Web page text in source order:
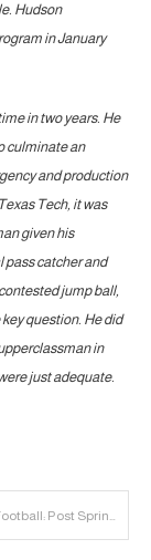
Hudson
in January
in two years. He
culminate an
and production
Tech, it was
given his
pass catcher and
jump ball,
question. He did
in
just adequate.
Texas Tech Football: Post Spring Look at the Offensive Line